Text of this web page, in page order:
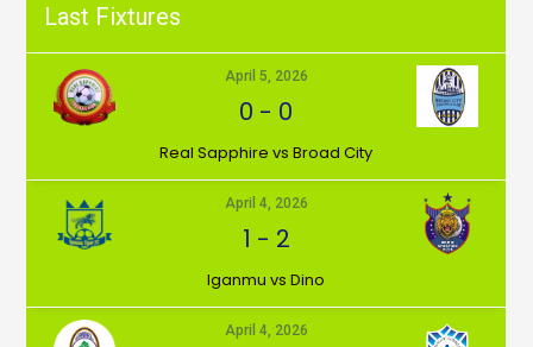
Last Fixtures
April 5, 2026
0 - 0
⁠Real Sapphire vs Broad City
April 4, 2026
1 - 2
Iganmu vs Dino
April 4, 2026